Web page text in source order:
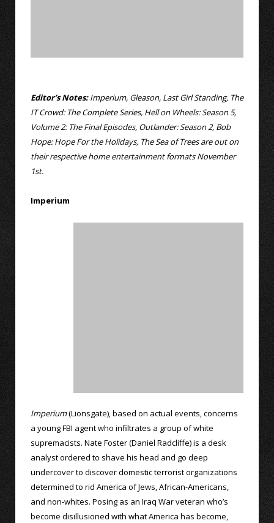
Editor’s Notes:Imperium, Gleason, Last Girl Standing, The
IT Crowd: The Complete Series, Hell on Wheels: Season 5,
Volume 2: The Final Episodes, Outlander: Season 2, Bob
Hope: Hope For the Holidays, The Sea of Trees are out on
their respective home entertainment formats November
1st.
Imperium
Imperium(Lionsgate), based on actual events, concerns
a young FBI agent who infiltrates a group of white
supremacists. Nate Foster (Daniel Radcliffe) is a desk
analyst ordered to shave his head and go deep
undercover to discover domestic terrorist organizations
determined to rid America of Jews, African-Americans,
and non-whites. Posing as an Iraq War veteran who’s
become disillusioned with what America has become,